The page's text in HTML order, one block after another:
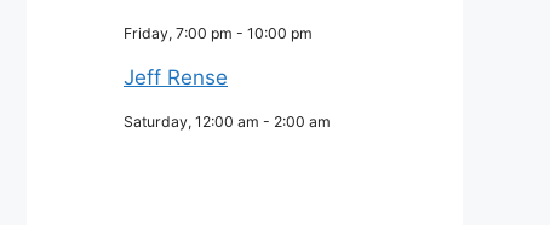
Friday, 7:00 pm - 10:00 pm
Jeff Rense
Saturday, 12:00 am - 2:00 am